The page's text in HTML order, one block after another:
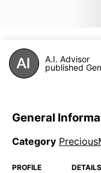
A.I. Advisor
published
General
Category
PROFILE DETAILS